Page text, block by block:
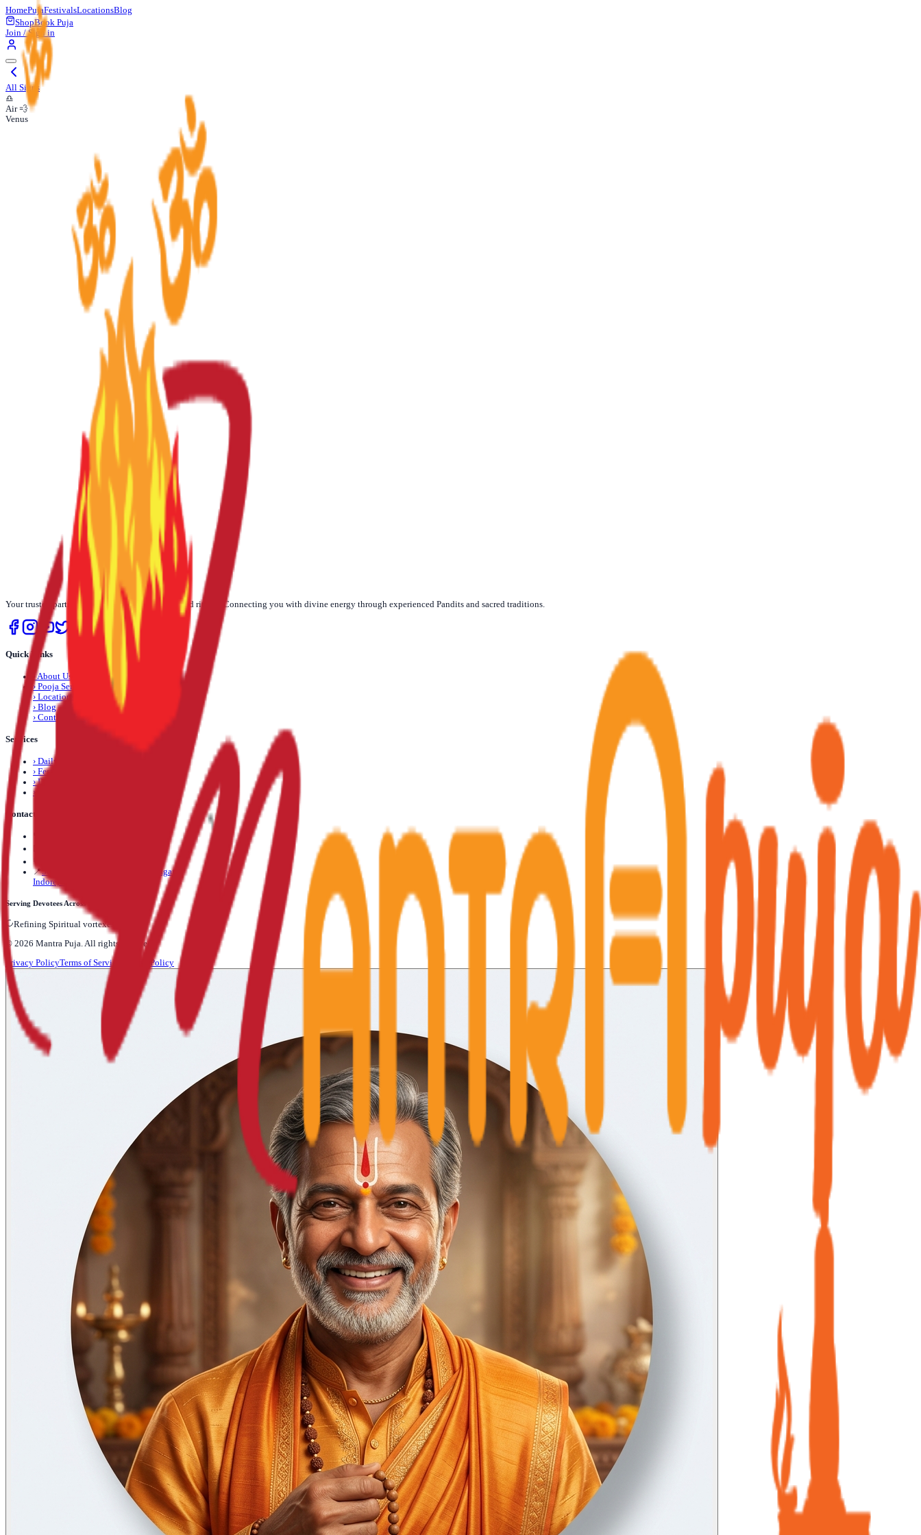
HomePujaFestivalsLocationsBlog
ShopBook Puja
Join / Sign in
All Signs
♎
Air 💨
Venus
🌙 Weekly 📅Monthly Yearly
Your trusted partner for authentic Vedic Poojas and rituals. Connecting you with divine energy through experienced Pandits and sacred traditions.
Quick Links
›About Us
› Pooja Services
› Locations
› Blog
› Contact Us
Services
› Daily Pooja
› Festival Pooja
› Dosha Nivaran
›
Contact Us
💬
📍501,502 Shagun Tower, Vijay Nagar,
Indore, Madhya Pradesh, India
Serving Devotees Across India
Refining Spiritual vortexes...
© 2026 Mantra Puja. All rights reserved.
Privacy PolicyTerms of Service Refund Policy